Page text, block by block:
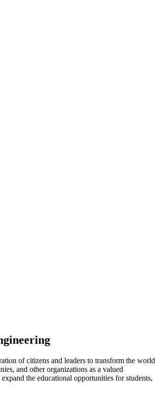
of citizens and leaders to transform the world
and other organizations as a valued
the educational opportunities for students,